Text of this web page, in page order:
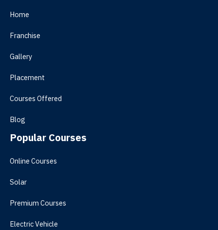
Home
Franchise
Gallery
Placement
Courses Offered
Blog
Popular Courses
Online Courses
Solar
Premium Courses
Electric Vehicle